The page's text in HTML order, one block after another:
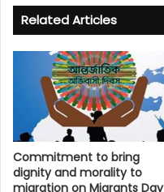
Related Articles
Commitment to bring
dignity and morality to
migration on Migrants Day